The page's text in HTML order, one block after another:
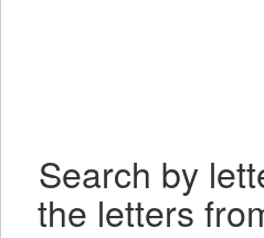
Search by
the letters